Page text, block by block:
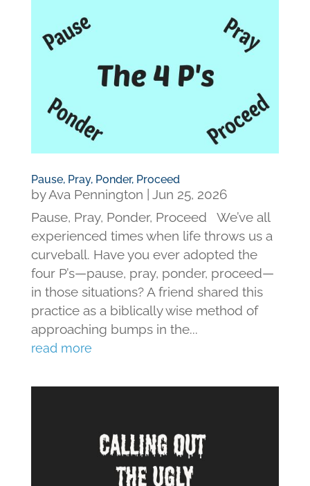
Pause, Pray, Ponder, Proceed
byAva Pennington
Jun 25, 2026
Pause, Pray, Ponder, Proceed We’ve all
experienced times when life throws us a
curveball. Have you ever adopted the
four P’s—pause, pray, ponder, proceed—
in those situations? A friend shared this
practice as a biblically wise method of
approaching bumps in the...
read more